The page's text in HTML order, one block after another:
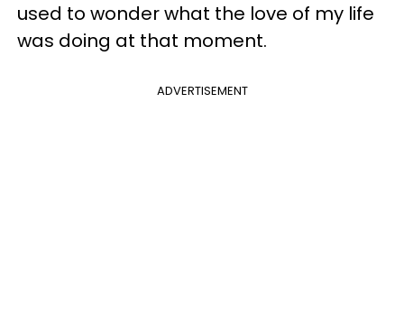
used to wonder what the love of my life
was doing at that moment.
ADVERTISEMENT